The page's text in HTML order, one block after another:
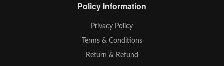
Policy Information
Privacy Policy
Terms & Conditions
Return & Refund